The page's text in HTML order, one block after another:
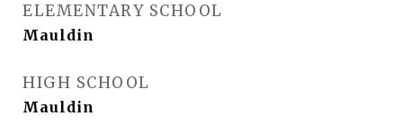
ELEMENTARY SCHOOL
Mauldin
HIGH SCHOOL
Mauldin